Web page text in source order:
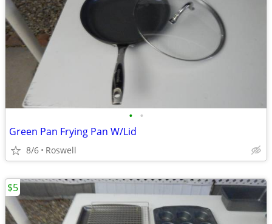
• •
Green Pan Frying Pan W/Lid
8/6 Roswell
$5